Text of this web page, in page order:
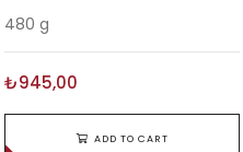
480 g
₺945,00
ADD TO CART